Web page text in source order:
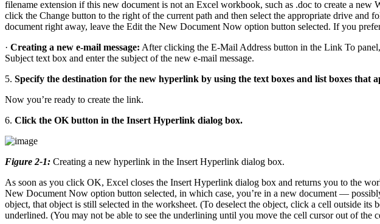
filename extension if this new document is not an Excel workbook, such as .doc to create a
click the Change button to the right of the current path and then select the appropriate drive
document right away, leave the Edit the New Document Now option button selected. If you
· Creating a new e-mail message: After clicking the E-Mail Address button in the Link To panel,
Subject text box and enter the subject of the new e-mail message.
5. Specify the destination for the new hyperlink by using the text boxes and list boxes that
Now you’re ready to create the link.
6. Click the OK button in the Insert Hyperlink dialog box.
Figure 2-1: Creating a new hyperlink in the Insert Hyperlink dialog box.
As soon as you click OK, Excel closes the Insert Hyperlink dialog box and returns you to the
New Document Now option button selected, in which case, you’re in a new document —
object, that object is still selected in the worksheet. (To deselect the object, click a cell outside
underlined. (You may not be able to see the underlining until you move the cell cursor out of the